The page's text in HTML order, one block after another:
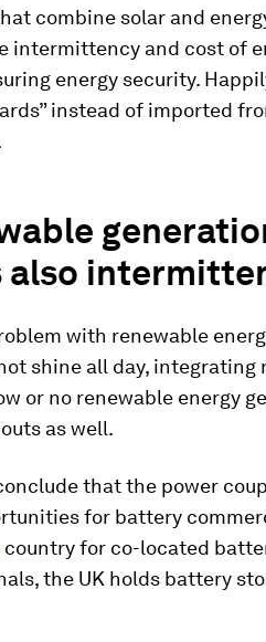
combine solar and
intermittency and cost of
energy security.
instead of imported
also
with renewable
shine all day,
or no renewable energy
as well.
that the power
for battery
country for co-located
the UK holds battery